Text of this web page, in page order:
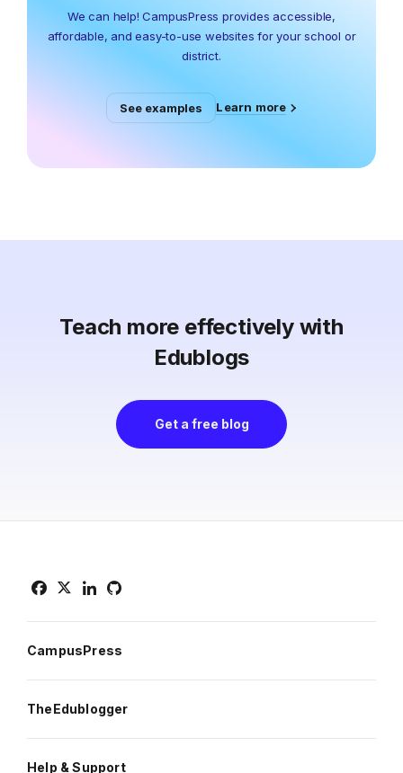
We can help! CampusPress provides accessible,
affordable, and easy-to-use websites for your school or
district.
See examples Learn more
Teach more effectively with
Edublogs
Get a free blog
CampusPress
TheEdublogger
Help & Support